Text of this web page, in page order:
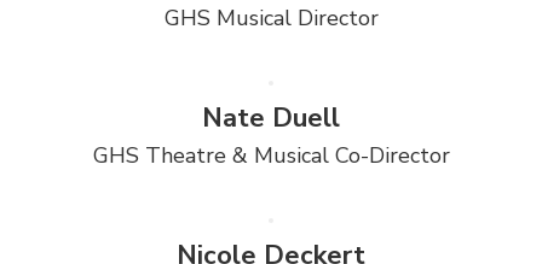
GHS Musical Director
Nate Duell
GHS Theatre & Musical Co-Director
Nicole Deckert